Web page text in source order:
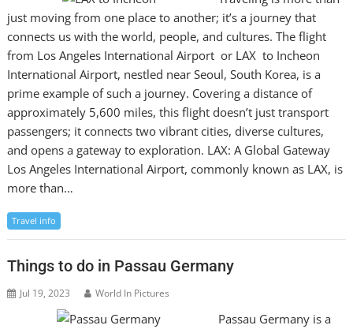
just moving from one place to another; it’s a journey that
connects us with the world, people, and cultures. The flight
from Los Angeles International Airport or LAX to Incheon
International Airport, nestled near Seoul, South Korea, is a
prime example of such a journey. Covering a distance of
approximately 5,600 miles, this flight doesn’t just transport
passengers; it connects two vibrant cities, diverse cultures,
and opens a gateway to exploration. LAX: A Global Gateway
Los Angeles International Airport, commonly known as LAX, is
more than…
Travel info
Things to do in Passau Germany
Jul 19, 2023 World In Pictures
Passau Germany is a